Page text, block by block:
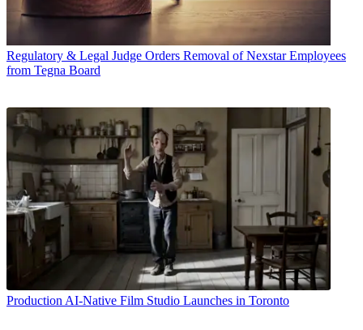
Regulatory & Legal Judge Orders Removal of Nexstar Employees
from Tegna Board
Production AI-Native Film Studio Launches in Toronto